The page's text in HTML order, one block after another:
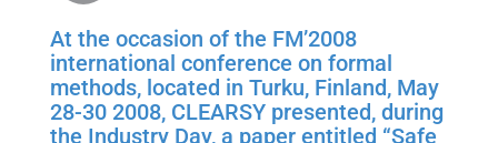
At the occasion of the FM’2008
international conference on formal
methods, located in Turku, Finland, May
28-30 2008, CLEARSY presented, during
the Industry Day, a paper entitled “Safe